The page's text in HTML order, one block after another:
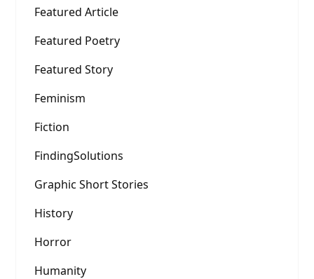
Featured Article
Featured Poetry
Featured Story
Feminism
Fiction
FindingSolutions
Graphic Short Stories
History
Horror
Humanity